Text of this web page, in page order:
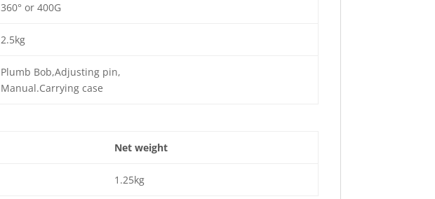
360° or 400G
2.5kg
Plumb Bob,Adjusting pin,
Manual.Carrying case
Net weight
1.25kg